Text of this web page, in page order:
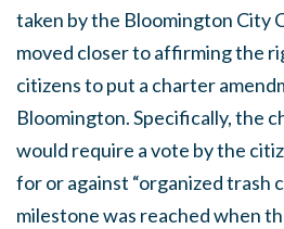
taken by the Bloomington City
moved closer to affirming the
citizens to put a charter
Bloomington. Specifically, the
would require a vote by the
for or against “organized trash
milestone was reached when